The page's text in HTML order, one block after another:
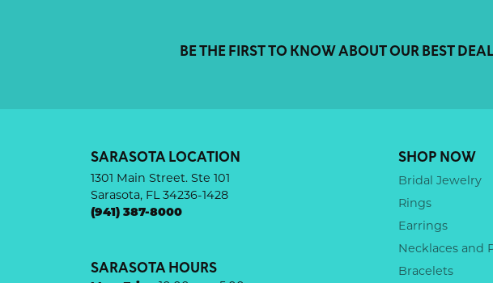
BE THE FIRST TO KNOW ABOUT OUR BEST
SARASOTA LOCATION
1301 Main Street. Ste 101
Sarasota, FL 34236-1428
(941) 387-8000
SARASOTA HOURS
SHOP NOW
Bridal Jewelry
Rings
Earrings
Necklaces and
Bracelets